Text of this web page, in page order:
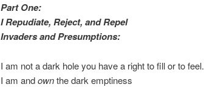
Part One:
I Repudiate, Reject, and Repel
Invaders and Presumptions:
I am not a dark hole you have a right to fill or to feel.
I am andownthe dark emptiness